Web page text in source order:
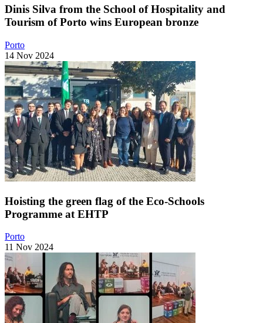
Dinis Silva from the School of Hospitality and
Tourism of Porto wins European bronze
Porto
14 Nov 2024
Hoisting the green flag of the Eco-Schools
Programme at EHTP
Porto
11 Nov 2024